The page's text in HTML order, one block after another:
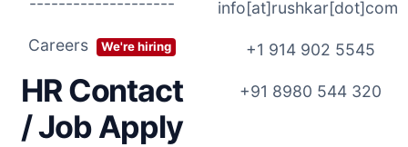
Careers We're hiring
HR Contact
/ Job Apply
info[at]rushkar[dot]com
+1 914 902 5545
+91 8980 544 320